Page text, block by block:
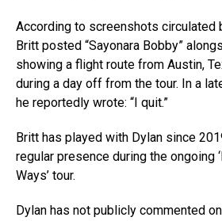
According to screenshots circulated
Britt posted “Sayonara Bobby”
showing a flight route from Austin,
during a day off from the tour. In a
he reportedly wrote: “I quit.”
Britt has played with Dylan since
regular presence during the ongoing
Ways’ tour.
Dylan has not publicly commented on